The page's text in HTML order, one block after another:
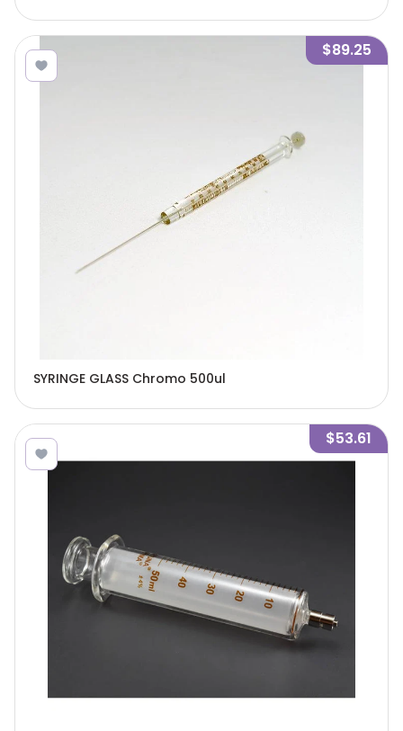
$89.25
SYRINGE GLASS Chromo 500ul
$53.61